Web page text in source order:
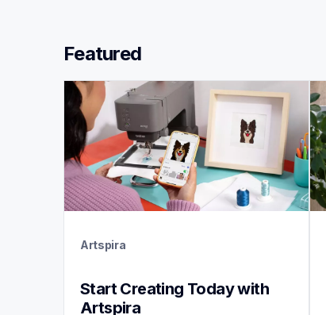
Featured
Artspira
Start Creating Today with
Artspira